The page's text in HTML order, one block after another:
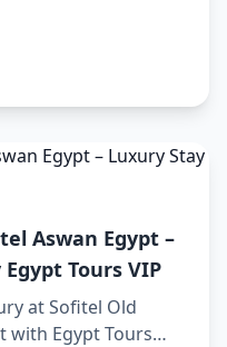
day tours in
day trip to
Aswan Egypt –
Tours VIP
at Sofitel Old
with Egypt Tours